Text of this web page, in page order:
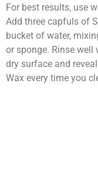
For best results, use
Add three capfuls of
bucket of water,
or sponge. Rinse well
dry surface and
Wax every time you